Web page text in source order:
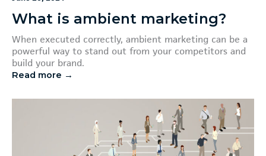
What is ambient marketing?
When executed correctly, ambient marketing can be a
powerful way to stand out from your competitors and
build your brand.
Read more →